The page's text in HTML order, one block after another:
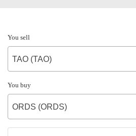
You sell
TAO (TAO)
You buy
ORDS (ORDS)